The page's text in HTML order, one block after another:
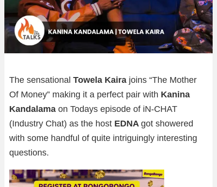
The sensational Towela Kaira joins “The Mother
Of Money” making it a perfect pair with Kanina
Kandalama on Todays episode of iN-CHAT
(Industry Chat) as the host EDNA got showered
with some handful of quite intriguingly interesting
questions.